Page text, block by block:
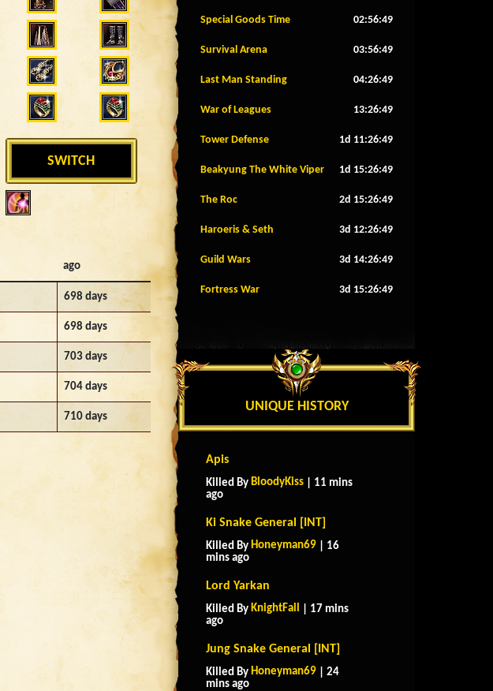
SWITCH
ago
698 days
698 days
703 days
704 days
710 days
Special Goods Time 02:56:46
Survival Arena 03:56:46
Last Man Standing 04:26:46
War of Leagues 13:26:46
Tower Defense 1d 11:26:46
Beakyung The White Viper 1d 15:26:46
The Roc 2d 15:26:46
Haroeris & Seth 3d 12:26:46
Guild Wars 3d 14:26:46
Fortress War 3d 15:26:46
UNIQUE HISTORY
Apis
Killed By BloodyKiss | 11 mins
ago
Ki Snake General [INT]
Killed By Honeyman69 | 16
mins ago
Lord Yarkan
Killed By KnightFall | 17 mins
ago
Jung Snake General [INT]
Killed By Honeyman69 | 24
mins ago